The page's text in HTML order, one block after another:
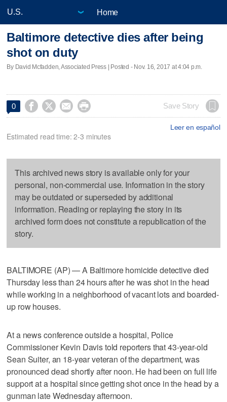
Home
Baltimore detective dies after being
shot on duty
By David Mcfadden, Associated Press | Posted - Nov. 16, 2017 at 4:04 p.m.
0     Save Story
Leer en español
Estimated read time: 2-3 minutes
This archived news story is available only for your
personal, non-commercial use. Information in the story
may be outdated or superseded by additional
information. Reading or replaying the story in its
archived form does not constitute a republication of the
story.
BALTIMORE (AP) — A Baltimore homicide detective died
Thursday less than 24 hours after he was shot in the head
while working in a neighborhood of vacant lots and boarded-
up row houses.
At a news conference outside a hospital, Police
Commissioner Kevin Davis told reporters that 43-year-old
Sean Suiter, an 18-year veteran of the department, was
pronounced dead shortly after noon. He had been on full life
support at a hospital since getting shot once in the head by a
gunman late Wednesday afternoon.